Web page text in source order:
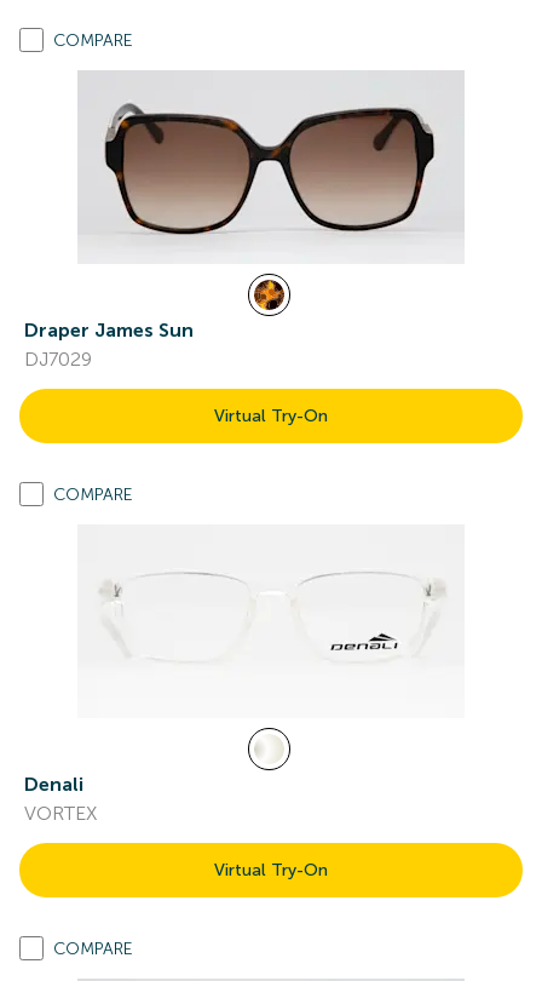
COMPARE
Draper James Sun
DJ7029
Virtual Try-On
COMPARE
Denali
VORTEX
Virtual Try-On
COMPARE